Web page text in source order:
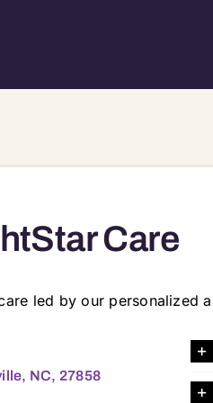
Care
led by our personalized
NC, 27858